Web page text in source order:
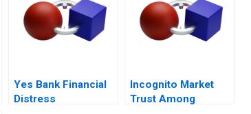
Yes Bank Financial
Distress
Incognito Market
Trust Among